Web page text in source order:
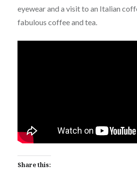
eyewear and a visit to an Italian
fabulous coffee and tea.
Share this: